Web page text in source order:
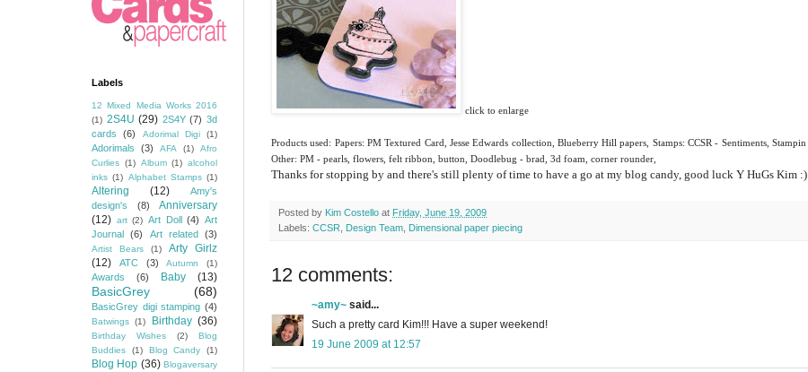
click to enlarge
Products used: Papers: PM Textured Card, Jesse Edwards collection, Blueberry Hill papers, Stamps:CCSR - Sentiments,Stampin
Other: PM - pearls, flowers, felt ribbon, button, Doodlebug - brad, 3d foam, corner rounder,
Thanks for stopping by and there's still plenty of time to have a go at my blog candy, good luck Y HuGs Kim :)
Posted by Kim Costello at Friday, June 19, 2009
Labels: CCSR Design Team Dimensional paper piecing
12 comments:
~amy~ said...
Such a pretty card Kim!!! Have a super weekend!
19 June 2009 at 12:57
Labels
12 Mixed Media Works 2016
(1) 2S4U (29) 2S4Y (7) 3d
cards
(6) Adorimal Digi (1)
Adorimals (3) AFA (1)
Afro
Curlies (1) Album (1) alcohol
inks (1) Alphabet Stamps (1)
Altering (12)
Amy's
design's
(8)
Anniversary
(12) art (2) Art Doll (4) Art
Journal
(6) Art related (3)
Artist Bears (1)
Arty Girlz
(12)
ATC (3) Autumn (1)
Awards (6) Baby (13)
BasicGrey (68)
BasicGrey digi stamping (4)
Batwings (1) Birthday (36)
Birthday Wishes (2)
Blog
Buddies
(1) Blog Candy (1)
Blog Hop (36) Blogaversary